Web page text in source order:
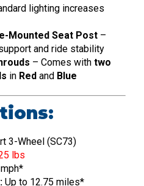
lighting increases
Mounted Seat Post –
and ride stability
– Comes with two
in Red and Blue
3-Wheel (SC73)
lbs
Up to 12.75 miles*